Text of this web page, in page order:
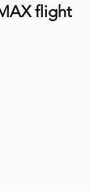
flight